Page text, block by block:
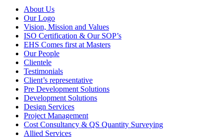
About Us
Our Logo
Vision, Mission and Values
ISO Certification & Our SOP’s
EHS Comes first at Masters
Our People
Clientele
Testimonials
Client’s representative
Pre Development Solutions
Development Solutions
Design Services
Project Management
Cost Consultancy & QS Quantity Surveying
Allied Services